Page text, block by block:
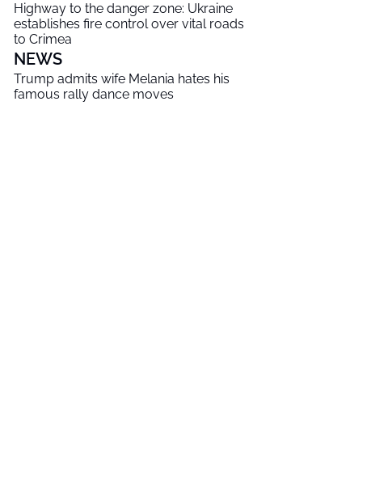
Highway to the danger zone: Ukraine
establishes fire control over vital roads
to Crimea
NEWS
Trump admits wife Melania hates his
famous rally dance moves